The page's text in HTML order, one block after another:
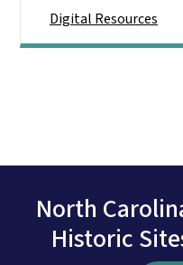
Digital Resources
North
Historic